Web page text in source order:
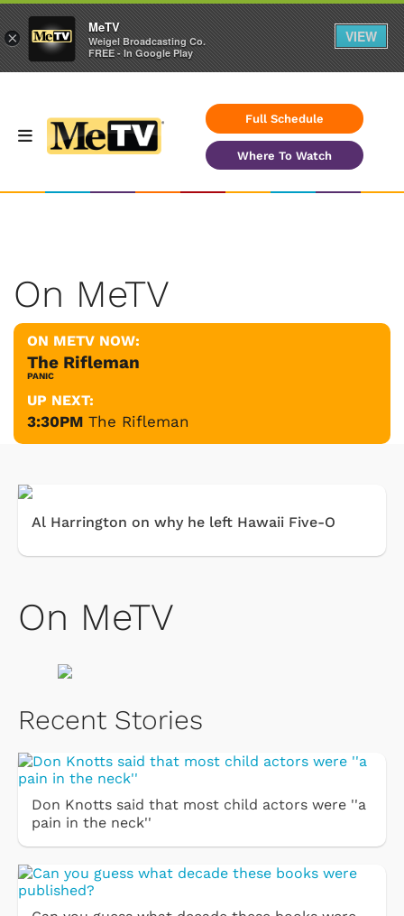
Full Schedule
Where To Watch
On MeTV
ON METV NOW:
The Rifleman
PANIC
UP NEXT:
3:30PM The Rifleman
Al Harrington on why he left Hawaii Five-O
On MeTV
Recent Stories
Don Knotts said that most child actors were ''a
pain in the neck''
×
MeTV
Weigel Broadcasting Co.
FREE - In Google Play
VIEW